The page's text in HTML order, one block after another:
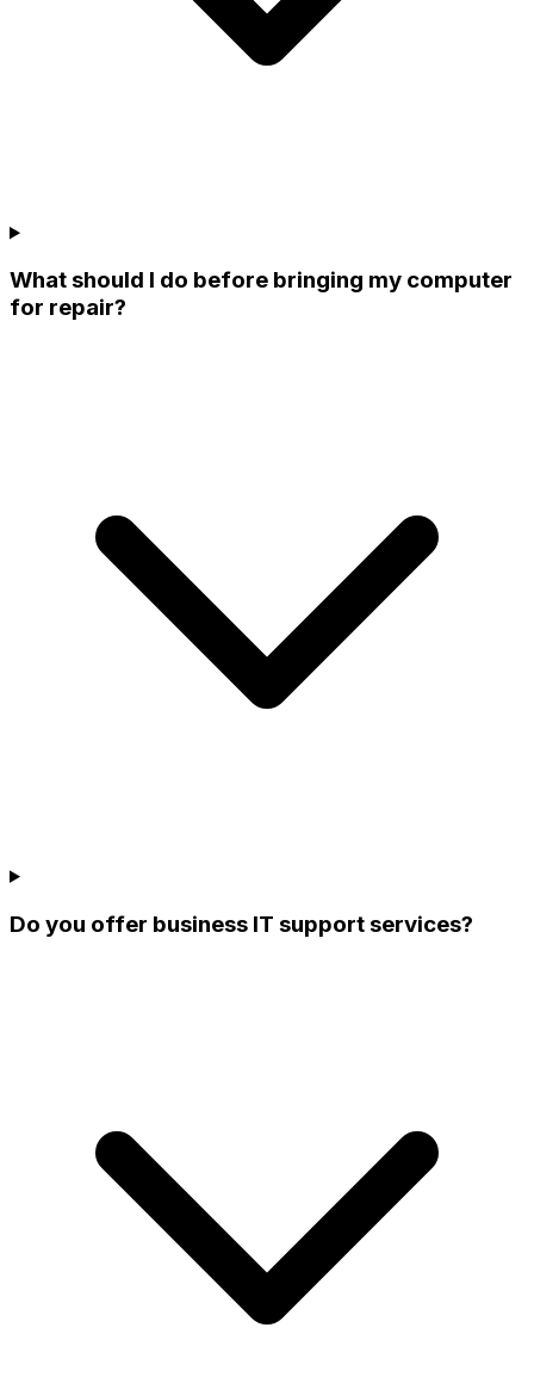
What should I do before bringing my computer
for repair?
Do you offer business IT support services?